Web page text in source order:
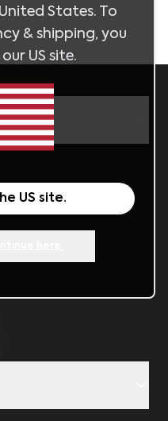
United States. To
& shipping, you
our US site.
US site.